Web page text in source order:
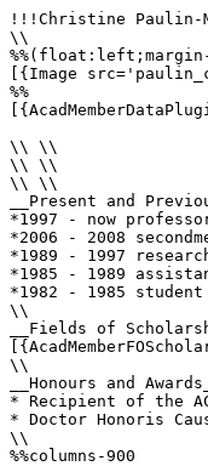
!!!Christine Paulin-
\\
[{Image
%%
\\ \\
\\ \\
\\ \\
__Present and
*1997 - now
*2006 - 2008
*1989 - 1997
*1985 - 1989
*1982 - 1985
\\
__Fields of
\\
__Honours and
* Recipient of the
* Doctor Honoris
\\
%%columns-900